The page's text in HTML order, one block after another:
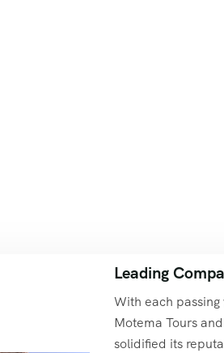
Leading
With each passing
Motema Tours
solidified its